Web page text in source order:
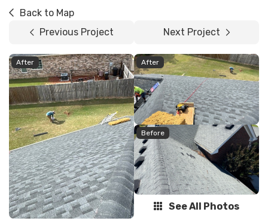
Back to Map
Previous Project
Next Project
After After
Before
See All Photos